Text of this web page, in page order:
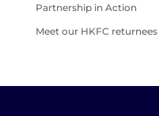
Partnership in Action
Meet our HKFC returnees